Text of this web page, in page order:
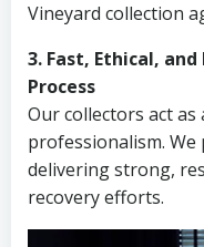
Vineyard collection
3. Fast, Ethical,
Process
Our collectors act as
professionalism.
delivering strong,
recovery efforts.